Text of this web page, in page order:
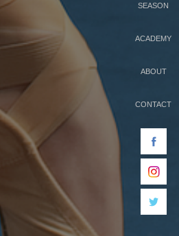
SEASON
ACADEMY
ABOUT
CONTACT